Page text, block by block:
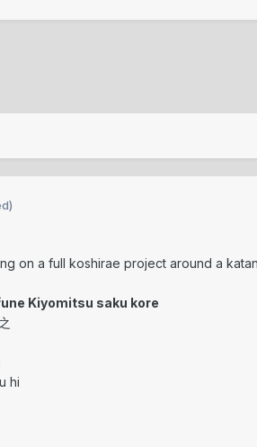
on a full koshirae project around a
Kiyomitsu saku kore
hi